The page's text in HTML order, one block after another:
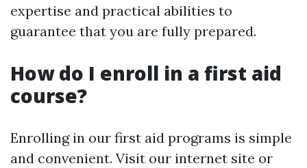
expertise and practical abilities to
guarantee that you are fully prepared.
How do I enroll in a first aid
course?
Enrolling in our first aid programs is simple
and convenient. Visit our internet site or